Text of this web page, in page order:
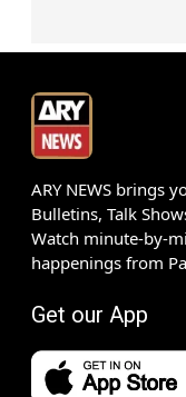
ARY NEWS brings
Bulletins, Talk
Watch minute-by-
happenings from
Get our App